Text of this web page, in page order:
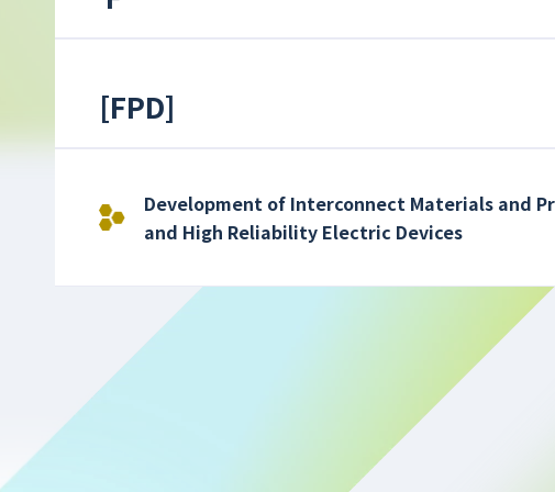
[FPD]
Development of Interconnect Materials and
and High Reliability Electric Devices